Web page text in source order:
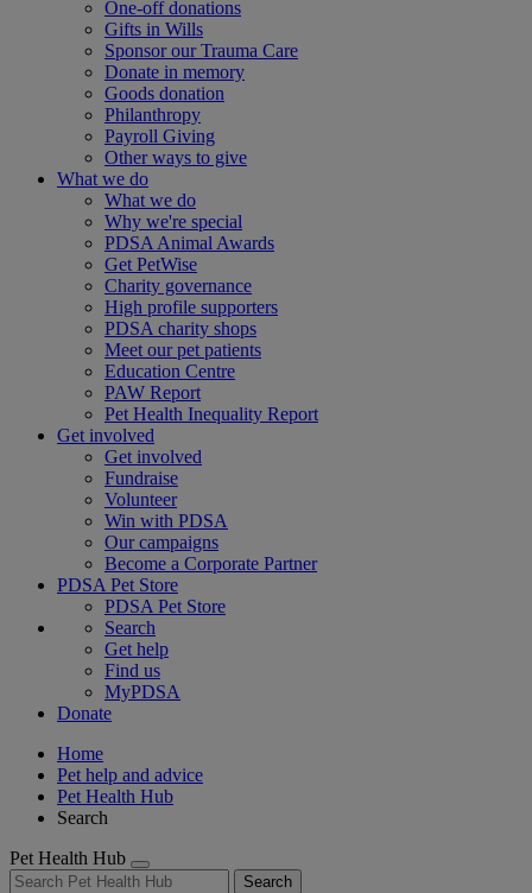
One-off donations
Gifts in Wills
Sponsor our Trauma Care
Donate in memory
Goods donation
Philanthropy
Payroll Giving
Other ways to give
What we do
What we do
Why we're special
PDSA Animal Awards
Get PetWise
Charity governance
High profile supporters
PDSA charity shops
Meet our pet patients
Education Centre
PAW Report
Pet Health Inequality Report
Get involved
Get involved
Fundraise
Volunteer
Win with PDSA
Our campaigns
Become a Corporate Partner
PDSA Pet Store
PDSA Pet Store
Search
Get help
Find us
MyPDSA
Donate
Home
Pet help and advice
Pet Health Hub
Search
Pet Health Hub
Search